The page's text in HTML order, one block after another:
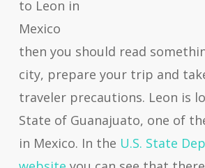
to Leon in
Mexico
then you should read
city, prepare your trip and
traveler precautions. Leon is
State of Guanajuato, one of
in Mexico. In the U.S. State